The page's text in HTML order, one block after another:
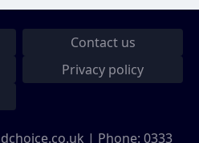
Contact us
Privacy policy
| Phone: 0333